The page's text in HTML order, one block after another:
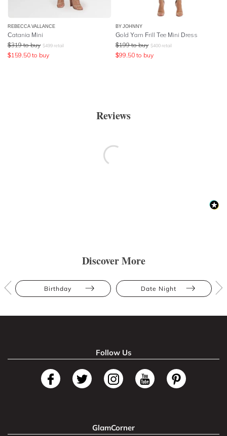
REBECCA VALLANCE
Catania Mini
$319 to buy $499 retail
$159.50 to buy
BY JOHNNY
Gold Yarn Frill Tee Mini Dress
$199 to buy $400 retail
$99.50 to buy
Reviews
Discover More
Birthday Date Night
Follow Us
GlamCorner